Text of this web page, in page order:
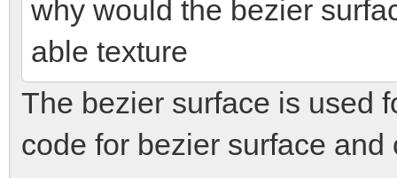
why would the bezier
able texture
The bezier surface is used
code for bezier surface